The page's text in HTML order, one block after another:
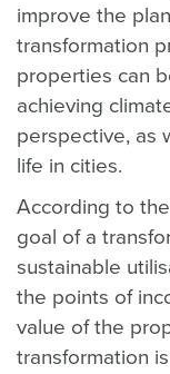
improve the
transformation
properties can
achieving
perspective, as
life in cities.
According to
goal of a
sustainable
the points of
value of the
transformation